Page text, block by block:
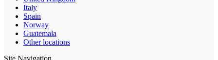
Italy
Spain
Norway
Guatemala
Other locations
Site Navigation